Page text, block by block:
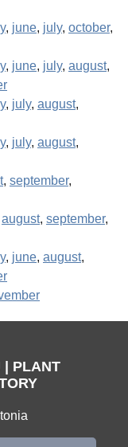
, june, july, october,
, june, july, august,
, july, august,
, july, august,
, september,
august, september,
, june, august,
| PLANT